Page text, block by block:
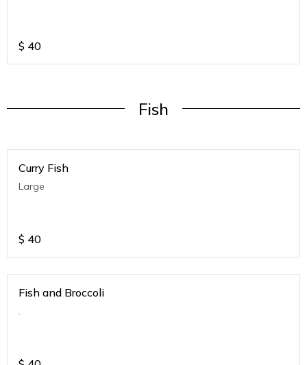
$ 40
Fish
Curry Fish
Large
$ 40
Fish and Broccoli